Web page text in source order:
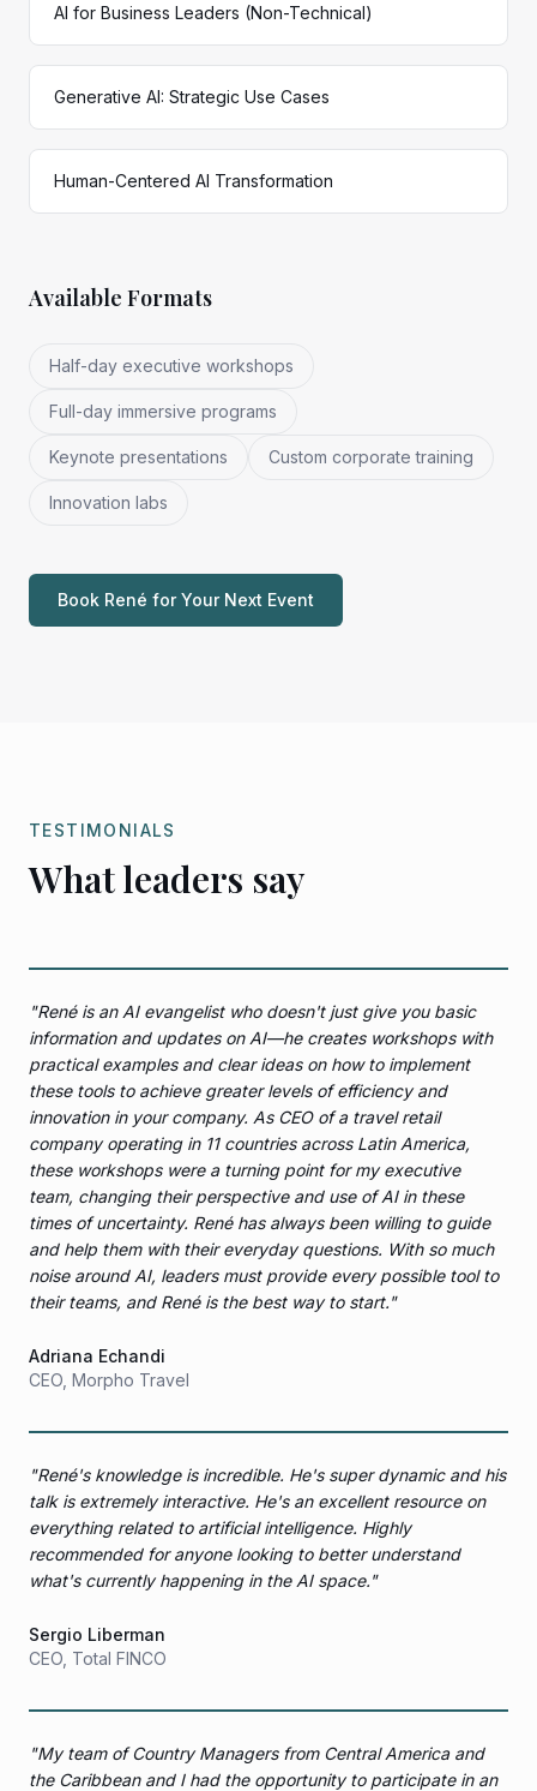
AI for Business Leaders (Non-Technical)
Generative AI: Strategic Use Cases
Human-Centered AI Transformation
Available Formats
Half-day executive workshops
Full-day immersive programs
Keynote presentations Custom corporate training
Innovation labs
Book René for Your Next Event
TESTIMONIALS
What leaders say
"René is an AI evangelist who doesn't just give you basic
information and updates on AI—he creates workshops with
practical examples and clear ideas on how to implement
these tools to achieve greater levels of efficiency and
innovation in your company. As CEO of a travel retail
company operating in 11 countries across Latin America,
these workshops were a turning point for my executive
team, changing their perspective and use of AI in these
times of uncertainty. René has always been willing to guide
and help them with their everyday questions. With so much
noise around AI, leaders must provide every possible tool to
their teams, and René is the best way to start."
Adriana Echandi
CEO Morpho Travel
"René's knowledge is incredible. He's super dynamic and his
talk is extremely interactive. He's an excellent resource on
everything related to artificial intelligence. Highly
recommended for anyone looking to better understand
what's currently happening in the AI space."
Sergio Liberman
CEO Total FINCO
"My team of Country Managers from Central America and
the Caribbean and I had the opportunity to participate in an